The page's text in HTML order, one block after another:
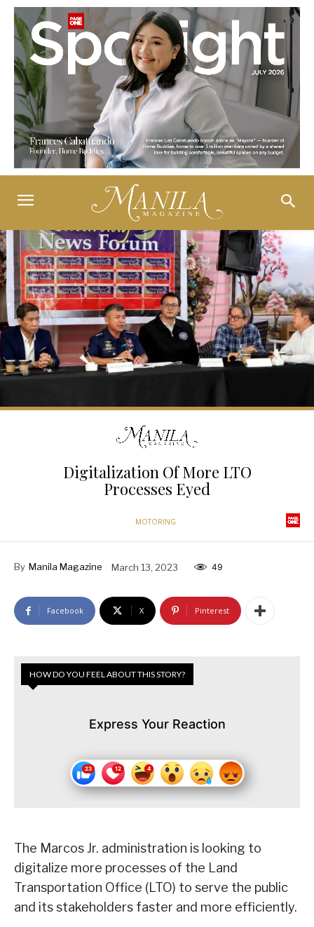
Digitalization Of More LTO
Processes Eyed
MOTORING
By Manila Magazine March 13, 2023 49
Facebook X Pinterest
HOW DO YOU FEEL ABOUT THIS STORY?
Express Your Reaction
The Marcos Jr. administration is looking to
digitalize more processes of the Land
Transportation Office (LTO) to serve the public
and its stakeholders faster and more efficiently.